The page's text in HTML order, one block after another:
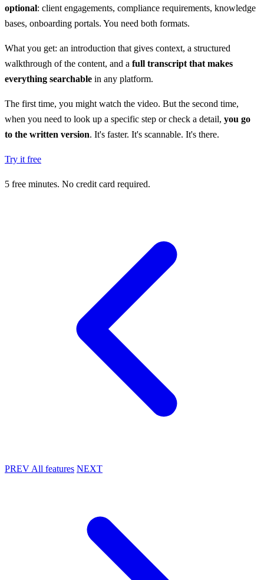
optional: client engagements, compliance requirements, knowledge
bases, onboarding portals. You need both formats.
What you get: an introduction that gives context, a structured
walkthrough of the content, and a full transcript that makes
everything searchable in any platform.
The first time, you might watch the video. But the second time,
when you need to look up a specific step or check a detail, you go
to the written version. It's faster. It's scannable. It's there.
Try it free
5 free minutes. No credit card required.
PREV All features NEXT